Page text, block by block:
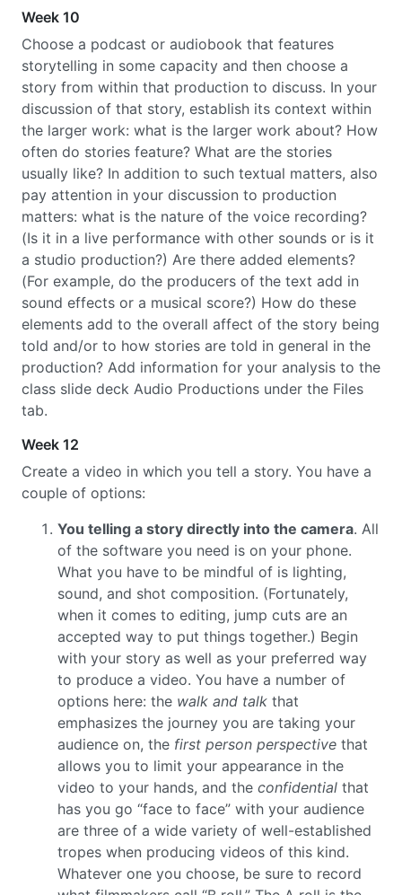
Week 10
Choose a podcast or audiobook that features
storytelling in some capacity and then choose a
story from within that production to discuss. In your
discussion of that story, establish its context within
the larger work: what is the larger work about? How
often do stories feature? What are the stories
usually like? In addition to such textual matters, also
pay attention in your discussion to production
matters: what is the nature of the voice recording?
(Is it in a live performance with other sounds or is it
a studio production?) Are there added elements?
(For example, do the producers of the text add in
sound effects or a musical score?) How do these
elements add to the overall affect of the story being
told and/or to how stories are told in general in the
production? Add information for your analysis to the
class slide deck Audio Productions under the Files
tab.
Week 12
Create a video in which you tell a story. You have a
couple of options:
You telling a story directly into the camera. All
of the software you need is on your phone.
What you have to be mindful of is lighting,
sound, and shot composition. (Fortunately,
when it comes to editing, jump cuts are an
accepted way to put things together.) Begin
with your story as well as your preferred way
to produce a video. You have a number of
options here: the walk and talk that
emphasizes the journey you are taking your
audience on, the first person perspective that
allows you to limit your appearance in the
video to your hands, and the confidential that
has you go “face to face” with your audience
are three of a wide variety of well-established
tropes when producing videos of this kind.
Whatever one you choose, be sure to record